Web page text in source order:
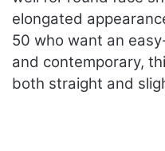
elongated
50 who want an
and contemporary,
both straight and